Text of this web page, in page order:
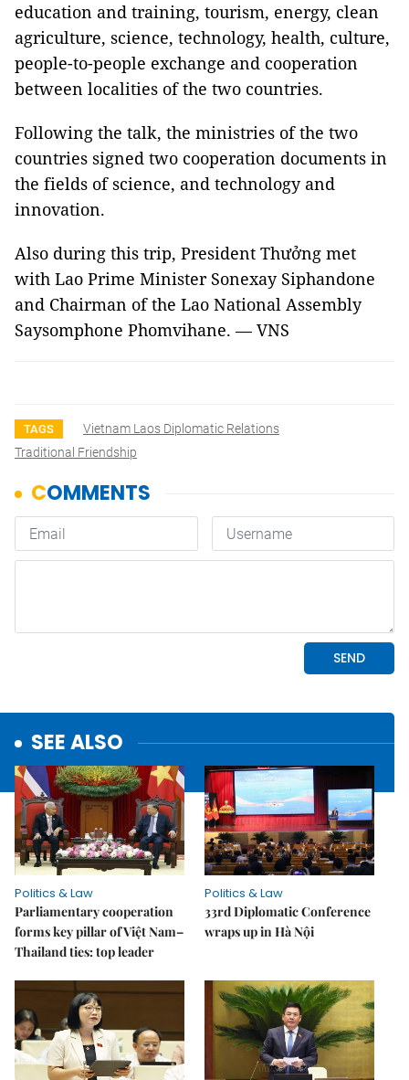
education and training, tourism, energy, clean
agriculture, science, technology, health, culture,
people-to-people exchange and cooperation
between localities of the two countries.
Following the talk, the ministries of the two
countries signed two cooperation documents in
the fields of science, and technology and
innovation.
Also during this trip, President Thưởng met
with Lao Prime Minister Sonexay Siphandone
and Chairman of the Lao National Assembly
Saysomphone Phomvihane. — VNS
TAGS
Vietnam Laos Diplomatic Relations
Traditional Friendship
SEE ALSO
Politics & Law
Parliamentary cooperation
forms key pillar of Việt Nam–
Thailand ties: top leader
Politics & Law
33rd Diplomatic Conference
wraps up in Hà Nội